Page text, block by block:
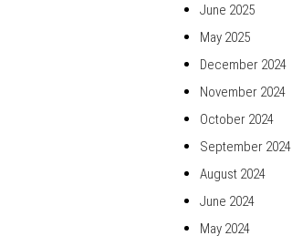
June 2025
May 2025
December 2024
November 2024
October 2024
September 2024
August 2024
June 2024
May 2024